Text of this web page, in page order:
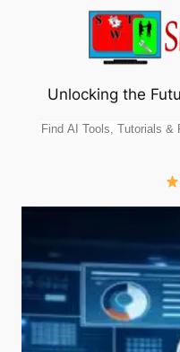
Unlocking the
Search